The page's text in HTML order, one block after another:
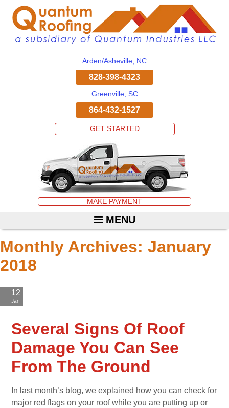
Arden/Asheville, NC
828-398-4323
Greenville, SC
864-432-1527
GET STARTED
MAKE PAYMENT
MENU
Monthly Archives: January
2018
12
Jan
Several Signs Of Roof
Damage You Can See
From The Ground
In last month’s blog, we explained how you can check for
major red flags on your roof while you are putting up or